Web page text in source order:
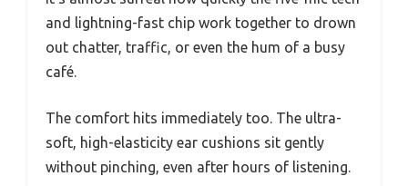
and lightning-fast chip work together to drown
out chatter, traffic, or even the hum of a busy
café.
The comfort hits immediately too. The ultra-
soft, high-elasticity ear cushions sit gently
without pinching, even after hours of listening.